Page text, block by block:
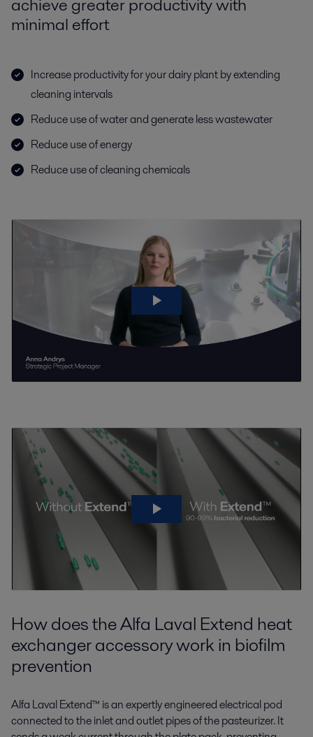
minimal effort
Increase productivity for your dairy plant by extending
cleaning intervals
Reduce use of water and generate less wastewater
Reduce use of energy
Reduce use of cleaning chemicals
How does the Alfa Laval Extend heat
exchanger accessory work in biofilm
prevention
Alfa Laval Extend™ is an expertly engineered electrical pod
connected to the inlet and outlet pipes of thepasteurizer. It